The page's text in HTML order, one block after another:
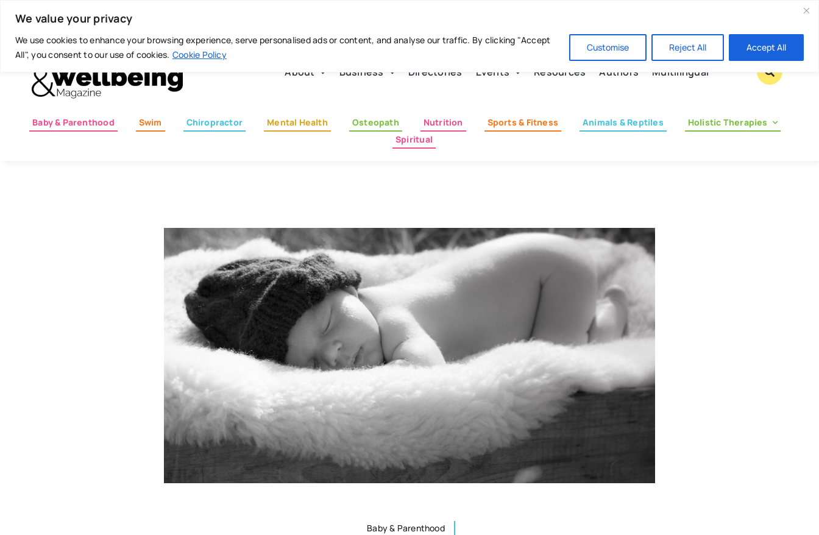
We value your privacy
We use cookies to enhance your browsing experience, serve personalised ads or content, and analyse our traffic. By clicking "Accept
All", you consent to our use of cookies. Cookie Policy
Customise Reject All Accept All
content
Today is: August 6, 2026
About Business Directories Events Resources Authors Multilingual
Baby & Parenthood Swim Chiropractor Mental Health Osteopath Nutrition Sports & Fitness Animals & Reptiles
Holistic Therapies
Spiritual
Baby & Parenthood